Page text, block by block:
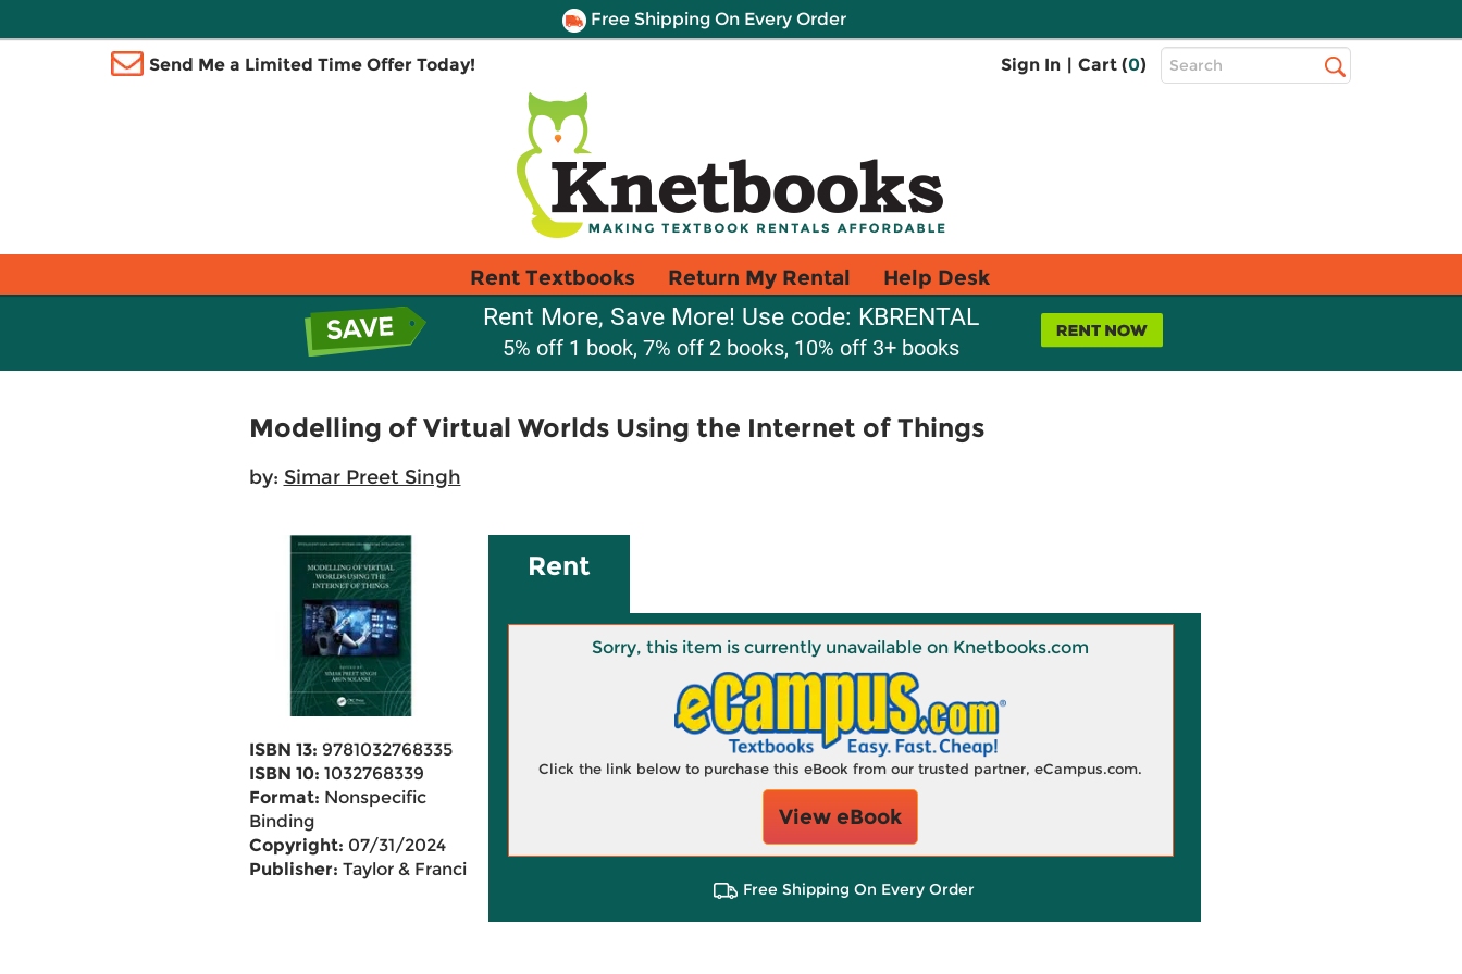
Free Shipping On Every Order
Send Me a Limited Time Offer Today! Sign In | Cart (0)
Top
Search
Rent Textbooks Return My Rental Help Desk
Rent More, Save More! Use code: KBRENTAL
5% off 1 book, 7% off 2 books, 10% off 3+ books
Modelling of Virtual Worlds Using the Internet of Things
by: Simar Preet Singh
ISBN 13: 9781032768335
ISBN 10: 1032768339
Format: Nonspecific
Binding
Copyright: 07/31/2024
Publisher: Taylor & Francis
Rent
Sorry, this item is currently unavailable on Knetbooks.com
Click the link below to purchase this eBook from our trusted partner, eCampus.com.
View eBook
Free Shipping On Every Order